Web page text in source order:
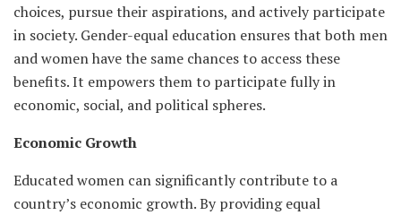
choices, pursue their aspirations, and actively participate
in society. Gender-equal education ensures that both men
and women have the same chances to access these
benefits. It empowers them to participate fully in
economic, social, and political spheres.
Economic Growth
Educated women can significantly contribute to a
country’s economic growth. By providing equal